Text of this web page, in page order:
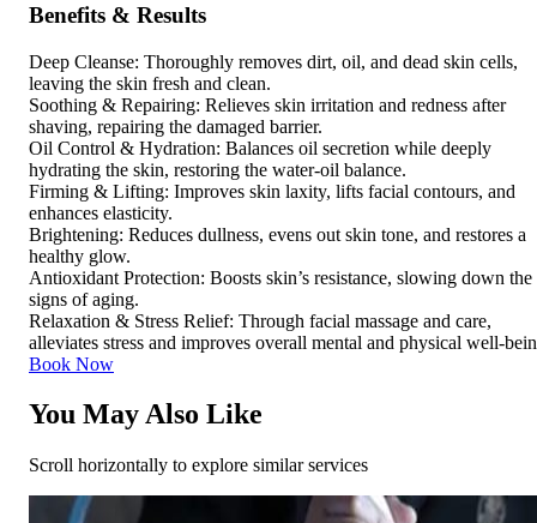
Benefits & Results
Deep Cleanse: Thoroughly removes dirt, oil, and dead skin cells,
leaving the skin fresh and clean.
Soothing & Repairing: Relieves skin irritation and redness after
shaving, repairing the damaged barrier.
Oil Control & Hydration: Balances oil secretion while deeply
hydrating the skin, restoring the water-oil balance.
Firming & Lifting: Improves skin laxity, lifts facial contours, and
enhances elasticity.
Brightening: Reduces dullness, evens out skin tone, and restores a
healthy glow.
Antioxidant Protection: Boosts skin’s resistance, slowing down the
signs of aging.
Relaxation & Stress Relief: Through facial massage and care,
alleviates stress and improves overall mental and physical well-
Book Now
You May Also Like
Scroll horizontally to explore similar services